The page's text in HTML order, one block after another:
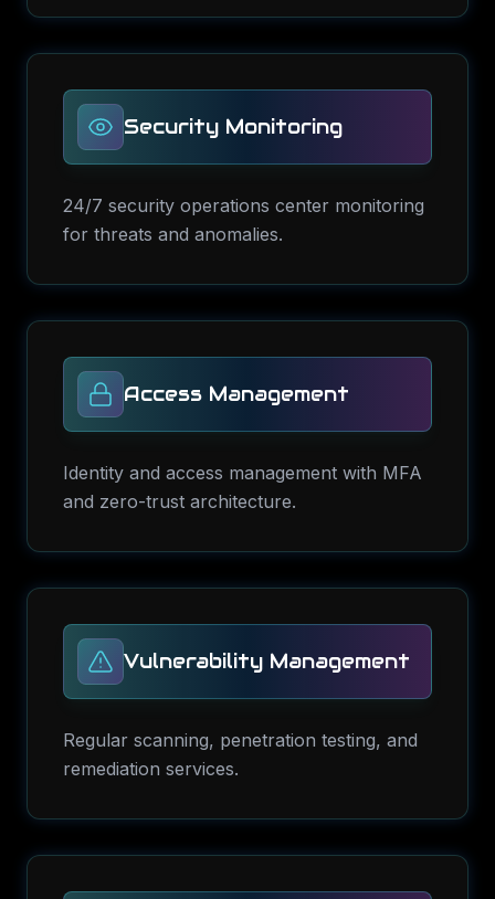
Security Monitoring
24/7 security operations center monitoring
for threats and anomalies.
Access Management
Identity and access management with MFA
and zero-trust architecture.
Vulnerability Management
Regular scanning, penetration testing, and
remediation services.